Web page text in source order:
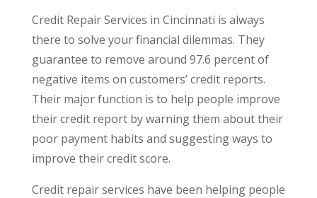
Credit Repair Services in Cincinnati is always
there to solve your financial dilemmas. They
guarantee to remove around 97.6 percent of
negative items on customers’ credit reports.
Their major function is to help people improve
their credit report by warning them about their
poor payment habits and suggesting ways to
improve their credit score.
Credit repair services have been helping people